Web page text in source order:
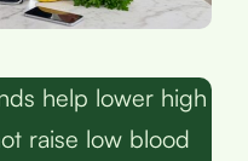
help lower high
raise low blood